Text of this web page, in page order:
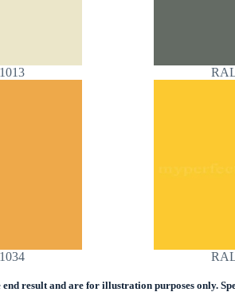
result and are for illustration purposes only.